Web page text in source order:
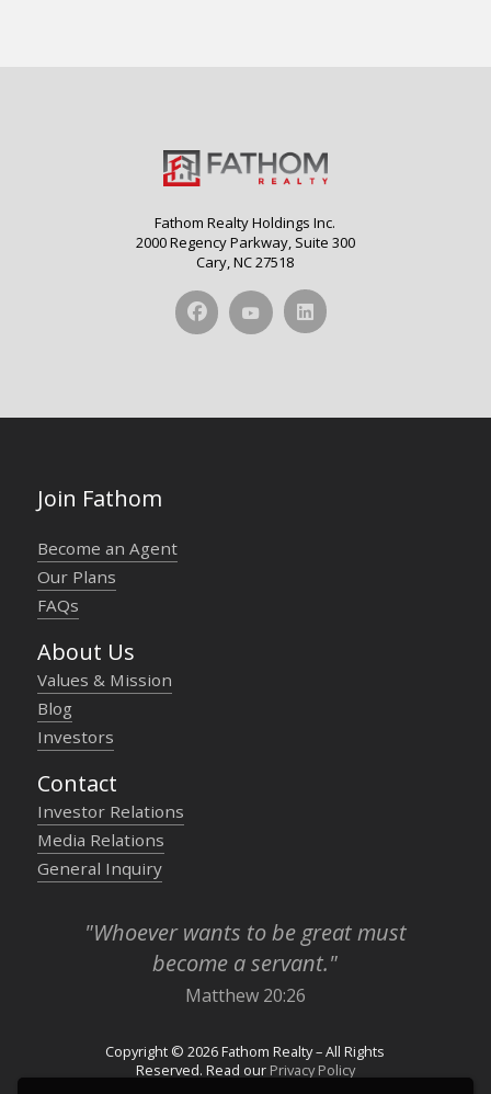
Fathom Realty Holdings Inc.
2000 Regency Parkway, Suite 300
Cary, NC 27518
Join Fathom
Become an Agent
Our Plans
FAQs
About Us
Values & Mission
Blog
Investors
Contact
Investor Relations
Media Relations
General Inquiry
"Whoever wants to be great must
become a servant."
Matthew 20:26
Copyright © 2026 Fathom Realty – All Rights
Reserved. Read our Privacy Policy